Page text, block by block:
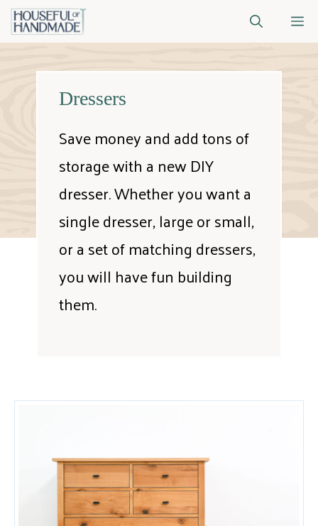
Skip
to
content
Dressers
Save money and add tons of
storage with a new DIY
dresser. Whether you want a
single dresser, large or small,
or a set of matching dressers,
you will have fun building
them.